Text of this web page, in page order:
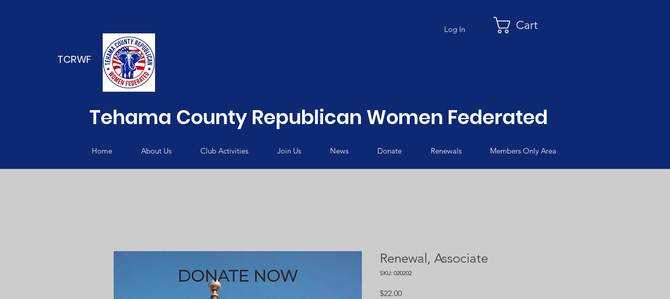
TCRWF
Log In Cart
Tehama County Republican Women Federated
Home About Us Club Activities Join Us News Donate Renewals Members Only Area
Renewal, Associate
SKU: 020202
$22.00Price